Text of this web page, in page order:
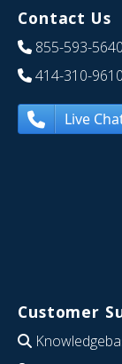
Contact Us
855-593-5640
414-310-9610
Live
Customer